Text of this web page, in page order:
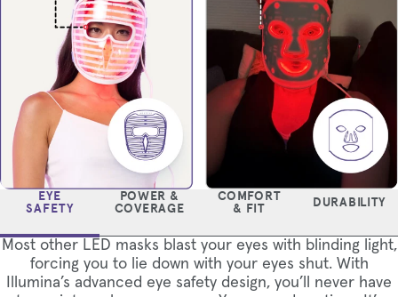
EYE
SAFETY
POWER &
COVERAGE
COMFORT
& FIT
DURABILITY
Most other LED masks blast your eyes with blinding light,
forcing you to lie down with your eyes shut. With
Illumina’s advanced eye safety design, you’ll never have